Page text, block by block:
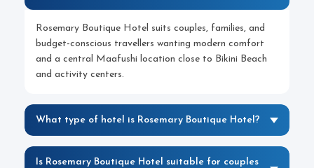
Rosemary Boutique Hotel suits couples, families, and
budget-conscious travellers wanting modern comfort
and a central Maafushi location close to Bikini Beach
and activity centers.
What type of hotel is Rosemary Boutique Hotel?
Is Rosemary Boutique Hotel suitable for couples